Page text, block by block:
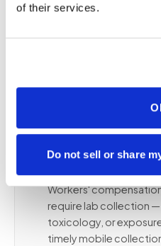
of their services.
Do not sell or share
occupational health
related draws
Workers'
require lab collection —
toxicology, or
timely mobile